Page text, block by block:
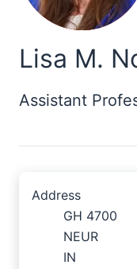
Lisa M.
Assistant
Address
GH 4700
NEUR
IN